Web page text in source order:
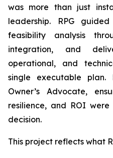
was more than just
leadership. RPG
feasibility analysis
integration, and
operational, and
single executable plan.
Owner’s Advocate,
resilience, and ROI
decision.
This project reflects what